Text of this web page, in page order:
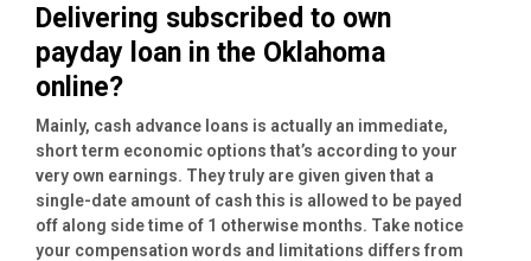
Delivering subscribed to own
payday loan in the Oklahoma
online?
Mainly, cash advance loans is actually an immediate,
short term economic options that’s according to your
very own earnings. They truly are given given that a
single-date amount of cash this is allowed to be payed
off along side time of 1 otherwise months. Take notice
your compensation words and limitations differs from